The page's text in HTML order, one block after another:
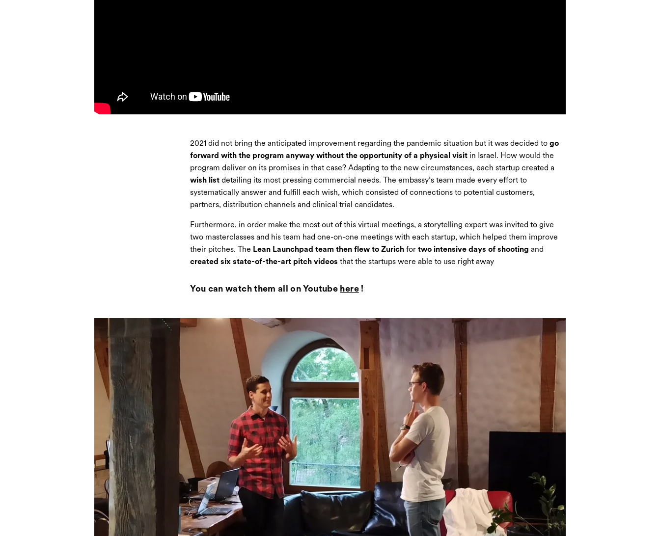
2021 did not bring the anticipated improvement regarding the pandemic situation but it was decided togo
forward with the program anyway without the opportunity of a physical visit in Israel. How would the
program deliver on its promises in that case? Adapting to the new circumstances, each startup created a
wish list detailing its most pressing commercial needs. The embassy’s team made every effort to
systematically answer and fulfill each wish, which consisted of connections to potential customers,
partners, distribution channels and clinical trial candidates.
Furthermore, in order make the most out of this virtual meetings, a storytelling expert was invited to give
two masterclasses and his team had one-on-one meetings with each startup, which helped them improve
their pitches. The Lean Launchpad team then flew to Zurich fortwo intensive days of shooting and
created six state-of-the-art pitch videos that the startups were able to use right away
You can watch them all on Youtube here!